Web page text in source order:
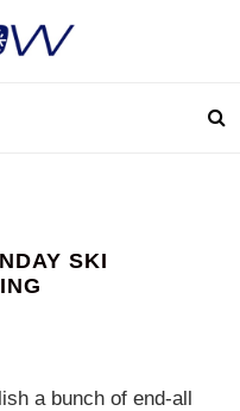
SKI
a bunch of end-all